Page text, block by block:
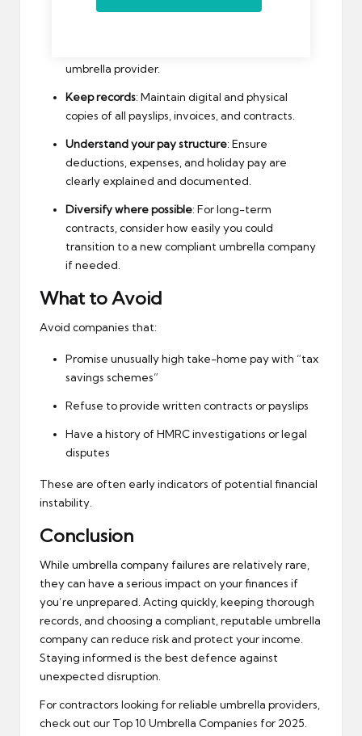
umbrella provider.
Keep records: Maintain digital and physical
copies of all payslips, invoices, and contracts.
Understand your pay structure: Ensure
deductions, expenses, and holiday pay are
clearly explained and documented.
Diversify where possible: For long-term
contracts, consider how easily you could
transition to a new compliant umbrella company
if needed.
What to Avoid
Avoid companies that:
Promise unusually high take-home pay with “tax
savings schemes”
Refuse to provide written contracts or payslips
Have a history of HMRC investigations or legal
disputes
These are often early indicators of potential financial
instability.
Conclusion
While umbrella company failures are relatively rare,
they can have a serious impact on your finances if
you’re unprepared. Acting quickly, keeping thorough
records, and choosing a compliant, reputable umbrella
company can reduce risk and protect your income.
Staying informed is the best defence against
unexpected disruption.
For contractors looking for reliable umbrella providers,
check out our Top 10 Umbrella Companies for 2025.